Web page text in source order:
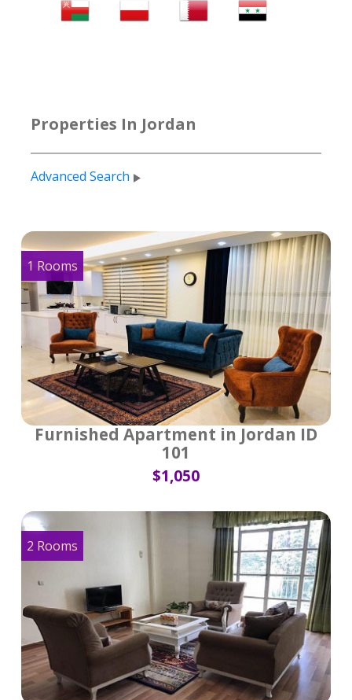
Properties In Jordan
Advanced Search
1 Rooms
Furnished Apartment in Jordan ID
101
$1,050
2 Rooms